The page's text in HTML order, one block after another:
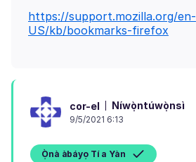
https://support.mozilla.org/en-
US/kb/bookmarks-firefox
cor-el Níwọ̀ntúwọ̀nsì
9/5/2021 6:13
Ọ̀nà àbáyọ Tí a Yàn